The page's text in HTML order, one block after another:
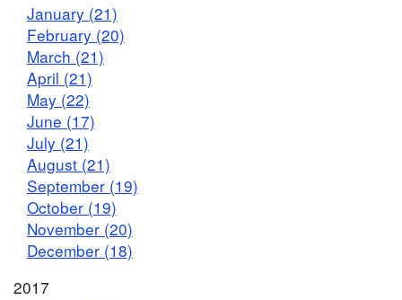
January (21)
February (20)
March (21)
April (21)
May (22)
June (17)
July (21)
August (21)
September (19)
October (19)
November (20)
December (18)
2017